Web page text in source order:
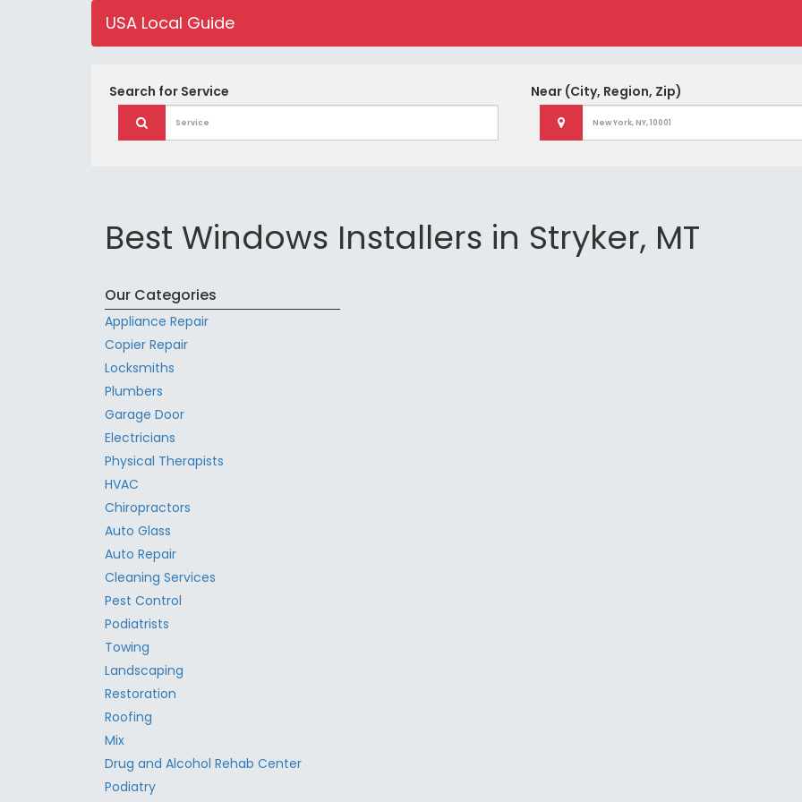
USA Local Guide
Search for Service Near (City, Region, Zip)
Best Windows Installers in Stryker, MT
Our Categories
Appliance Repair
Copier Repair
Locksmiths
Plumbers
Garage Door
Electricians
Physical Therapists
HVAC
Chiropractors
Auto Glass
Auto Repair
Cleaning Services
Pest Control
Podiatrists
Towing
Landscaping
Restoration
Roofing
Mix
Drug and Alcohol Rehab Center
Podiatry